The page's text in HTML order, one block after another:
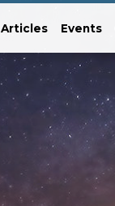
Articles Events